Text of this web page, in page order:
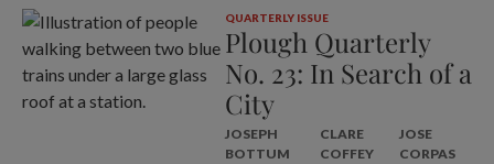
QUARTERLY ISSUE
Plough Quarterly
No. 23: In Search of a
City
JOSEPH
BOTTUM
CLARE
COFFEY
JOSE
CORPAS